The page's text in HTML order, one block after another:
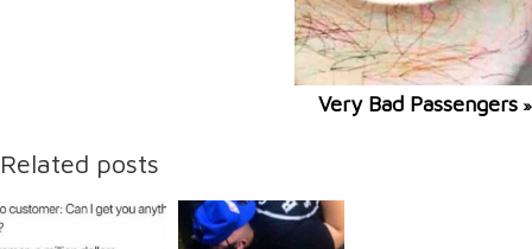
Very Bad Passengers »
Related posts